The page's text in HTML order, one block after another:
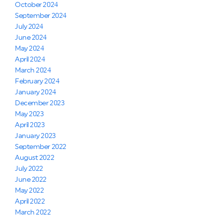
October 2024
September 2024
July 2024
June 2024
May 2024
April 2024
March 2024
February 2024
January 2024
December 2023
May 2023
April 2023
January 2023
September 2022
August 2022
July 2022
June 2022
May 2022
April 2022
March 2022